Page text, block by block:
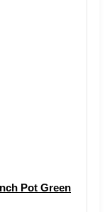
Pot Green